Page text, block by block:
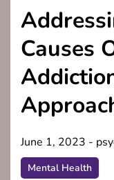
Causes
June 1, 2023 -
Mental Health